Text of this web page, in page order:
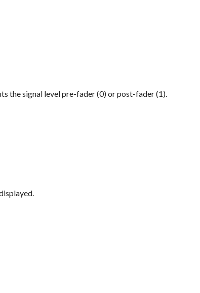
the signal level pre-fader (0) or post-fader (1).